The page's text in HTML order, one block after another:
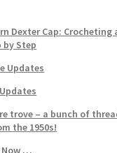
Dexter Cap: Crocheting
by Step
Updates
trove – a bunch of
the 1950s!
Now …